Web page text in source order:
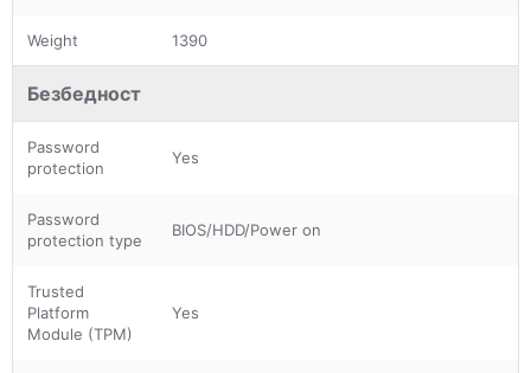
Weight 1390
Безбедност
Password
protection
Yes
Password
protection type
BIOS/HDD/Power on
Trusted
Platform
Module (TPM)
Yes